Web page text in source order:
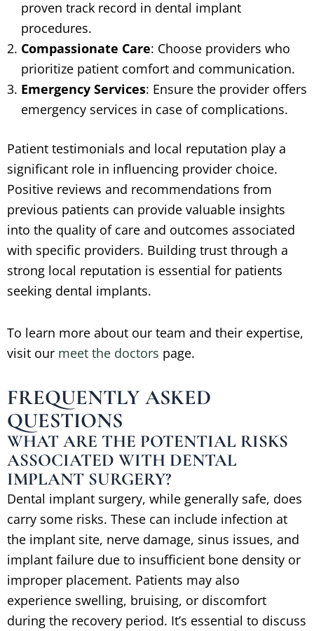
proven track record in dental implant
procedures.
Compassionate Care: Choose providers who
prioritize patient comfort and communication.
Emergency Services: Ensure the provider offers
emergency services in case of complications.
Patient testimonials and local reputation play a
significant role in influencing provider choice.
Positive reviews and recommendations from
previous patients can provide valuable insights
into the quality of care and outcomes associated
with specific providers. Building trust through a
strong local reputation is essential for patients
seeking dental implants.
To learn more about our team and their expertise,
visit our meet the doctors page.
FREQUENTLY ASKED
QUESTIONS
WHAT ARE THE POTENTIAL RISKS
ASSOCIATED WITH DENTAL
IMPLANT SURGERY?
Dental implant surgery, while generally safe, does
carry some risks. These can include infection at
the implant site, nerve damage, sinus issues, and
implant failure due to insufficient bone density or
improper placement. Patients may also
experience swelling, bruising, or discomfort
during the recovery period. It’s essential to discuss